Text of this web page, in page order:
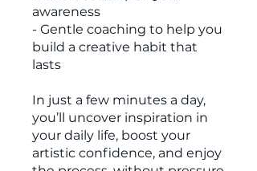
awareness
- Gentle coaching to help you
build a creative habit that
lasts
In just a few minutes a day,
you’ll uncover inspiration in
your daily life, boost your
artistic confidence, and enjoy